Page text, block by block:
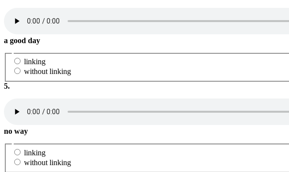
a good day
linking
without linking
5.
no way
linking
without linking